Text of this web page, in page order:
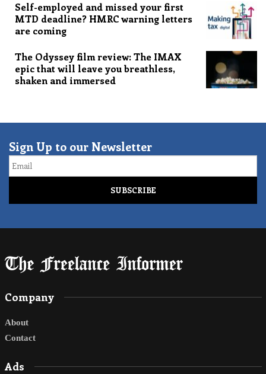
Self-employed and missed your first
MTD deadline? HMRC warning letters
are coming
The Odyssey film review: The IMAX
epic that will leave you breathless,
shaken and immersed
Sign Up to our Newsletter
Email
Company
About
Contact
Ads